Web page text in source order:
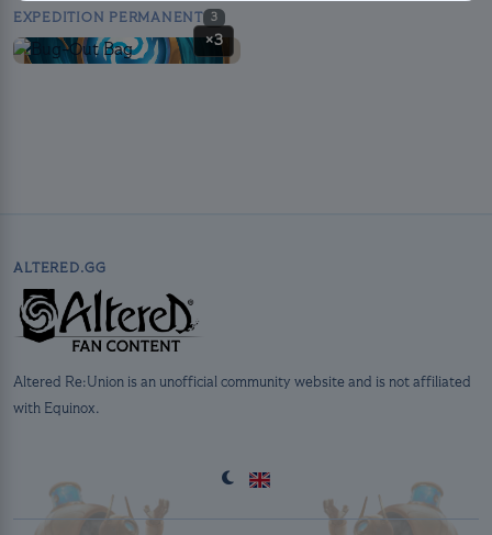
EXPEDITION PERMANENT 3
×3
ALTERED.GG
Altered Re:Union is an unofficial community website and is not affiliated
with Equinox.